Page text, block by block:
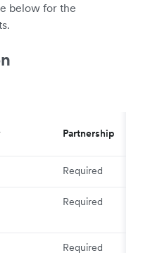
below for the
Partnership
Required
Required
Required